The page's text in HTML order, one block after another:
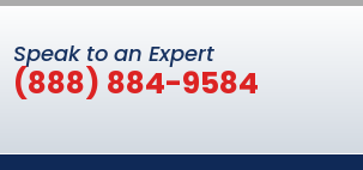
Speak to an Expert
(888) 884-9584